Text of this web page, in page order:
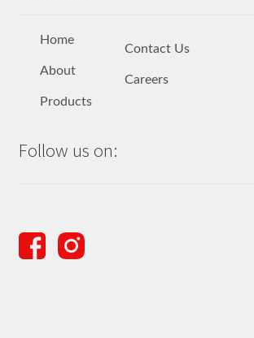
Home
About
Products
Contact Us
Careers
Follow us on: